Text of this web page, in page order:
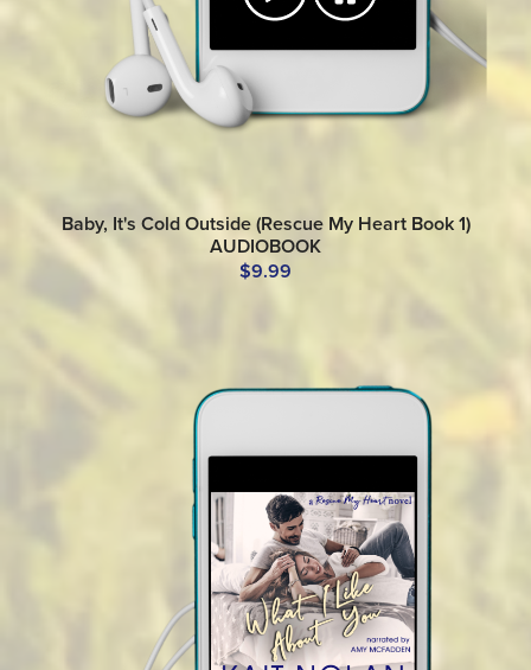
Baby, It's Cold Outside (Rescue My Heart Book 1)
AUDIOBOOK
$9.99